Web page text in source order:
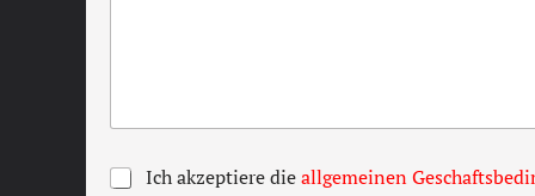
T
Ich akzeptiere dieallgemeinen